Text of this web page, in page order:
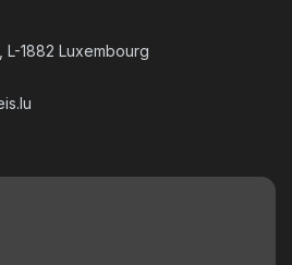
L-1882 Luxembourg